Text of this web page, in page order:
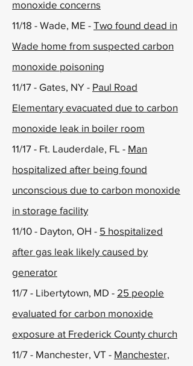
monoxide concerns
11/18 - Wade, ME - Two found dead in
Wade home from suspected carbon
monoxide poisoning
11/17 - Gates, NY - Paul Road
Elementary evacuated due to carbon
monoxide leak in boiler room
11/17 - Ft. Lauderdale, FL - Man
hospitalized after being found
unconscious due to carbon monoxide
in storage facility
11/10 - Dayton, OH - 5 hospitalized
after gas leak likely caused by
generator
11/7 - Libertytown, MD - 25 people
evaluated for carbon monoxide
exposure at Frederick County church
11/7 - Manchester, VT - Manchester,